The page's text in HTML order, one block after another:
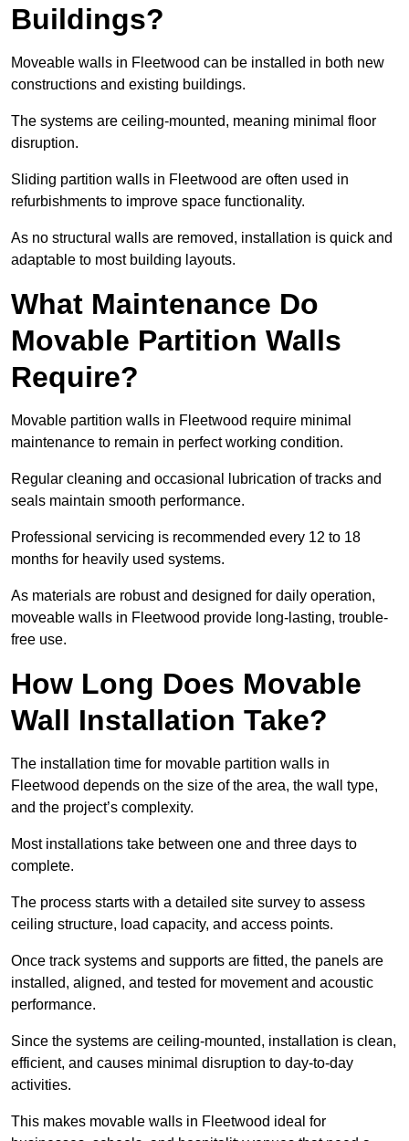
Buildings?
Moveable walls in Fleetwood can be installed in both new
constructions and existing buildings.
The systems are ceiling-mounted, meaning minimal floor
disruption.
Sliding partition walls in Fleetwood are often used in
refurbishments to improve space functionality.
As no structural walls are removed, installation is quick and
adaptable to most building layouts.
What Maintenance Do
Movable Partition Walls
Require?
Movable partition walls in Fleetwood require minimal
maintenance to remain in perfect working condition.
Regular cleaning and occasional lubrication of tracks and
seals maintain smooth performance.
Professional servicing is recommended every 12 to 18
months for heavily used systems.
As materials are robust and designed for daily operation,
moveable walls in Fleetwood provide long-lasting, trouble-
free use.
How Long Does Movable
Wall Installation Take?
The installation time for movable partition walls in
Fleetwood depends on the size of the area, the wall type,
and the project’s complexity.
Most installations take between one and three days to
complete.
The process starts with a detailed site survey to assess
ceiling structure, load capacity, and access points.
Once track systems and supports are fitted, the panels are
installed, aligned, and tested for movement and acoustic
performance.
Since the systems are ceiling-mounted, installation is clean,
efficient, and causes minimal disruption to day-to-day
activities.
This makes movable walls in Fleetwood ideal for